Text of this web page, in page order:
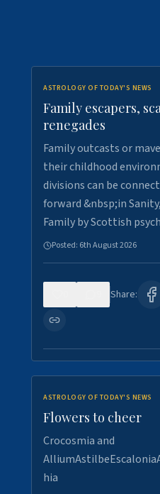
ASTROLOGY OF TODAY'S NEWS
Family escapers,
renegades
Family outcasts or
their childhood
divisions can be
forward &nbsp;in
Family by Scottish
Posted: 6th August 2026
Share:
ASTROLOGY OF TODAY'S NEWS
Flowers to cheer
Crocosmia and
hia